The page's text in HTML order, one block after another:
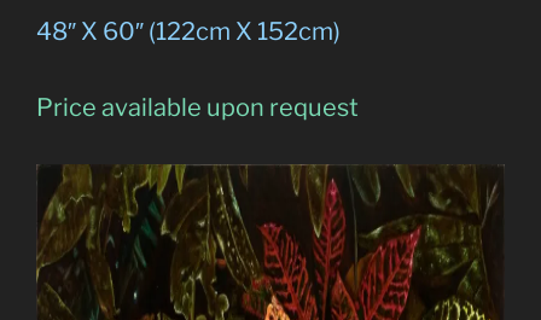
48″ X 60″ (122cm X 152cm)
Price available upon request